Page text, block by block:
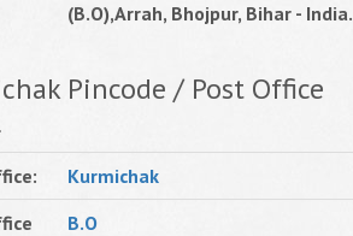
(B.O),Arrah, Bhojpur, Bihar - India.
Pincode / Post Office
Kurmichak
B.O